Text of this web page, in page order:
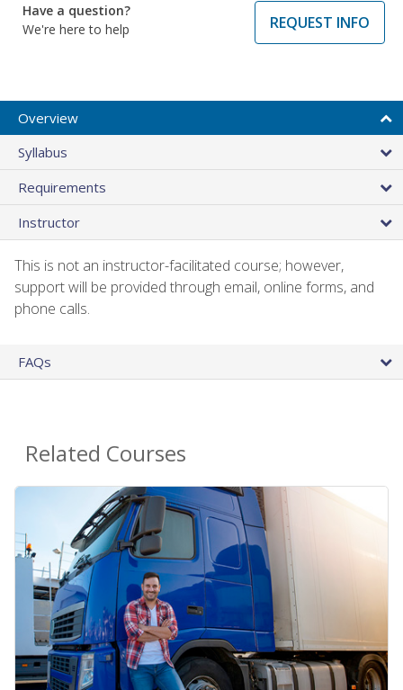
Have a question?
We're here to help
REQUEST INFO
Overview
Syllabus
Requirements
Instructor
This is not an instructor-facilitated course; however,
support will be provided through email, online forms, and
phone calls.
FAQs
Related Courses